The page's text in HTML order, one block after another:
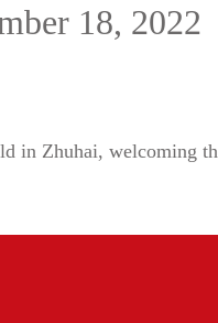
18, 2022
in Zhuhai, welcoming